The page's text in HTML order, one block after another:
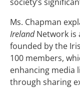
Ms. Chapman
IrelandNetwork is
founded by the
100 members,
enhancing media
through sharing